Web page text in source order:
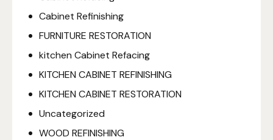
Cabinet Refinishing
FURNITURE RESTORATION
kitchen Cabinet Refacing
KITCHEN CABINET REFINISHING
KITCHEN CABINET RESTORATION
Uncategorized
WOOD REFINISHING